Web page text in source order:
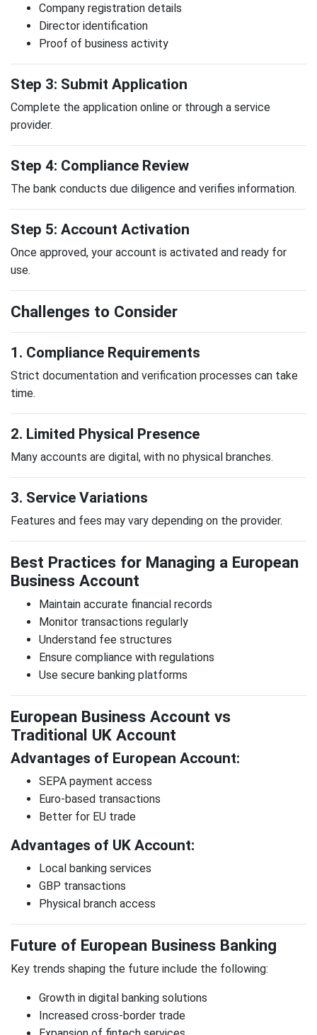
Company registration details
Director identification
Proof of business activity
Step 3: Submit Application
Complete the application online or through a service
provider.
Step 4: Compliance Review
The bank conducts due diligence and verifies information.
Step 5: Account Activation
Once approved, your account is activated and ready for
use.
Challenges to Consider
1. Compliance Requirements
Strict documentation and verification processes can take
time.
2. Limited Physical Presence
Many accounts are digital, with no physical branches.
3. Service Variations
Features and fees may vary depending on the provider.
Best Practices for Managing a European
Business Account
Maintain accurate financial records
Monitor transactions regularly
Understand fee structures
Ensure compliance with regulations
Use secure banking platforms
European Business Account vs
Traditional UK Account
Advantages of European Account:
SEPA payment access
Euro-based transactions
Better for EU trade
Advantages of UK Account:
Local banking services
GBP transactions
Physical branch access
Future of European Business Banking
Key trends shaping the future include the following:
Growth in digital banking solutions
Increased cross-border trade